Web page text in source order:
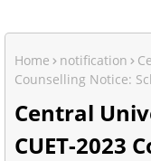
Home notification
Counselling Notice:
Central
CUET-2023